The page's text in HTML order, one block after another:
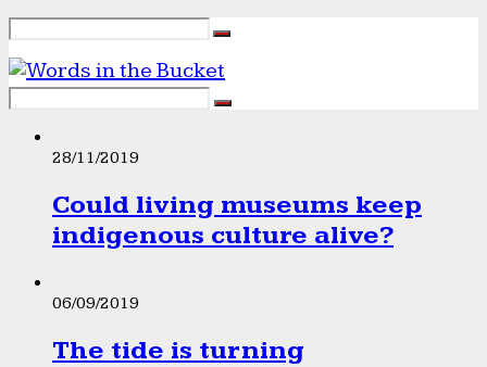
28/11/2019
Could living museums keep
indigenous culture alive?
06/09/2019
The tide is turning